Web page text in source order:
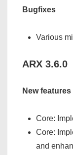
Bugfixes
Various
ARX 3.6.0
New features
Core:
Core:
and